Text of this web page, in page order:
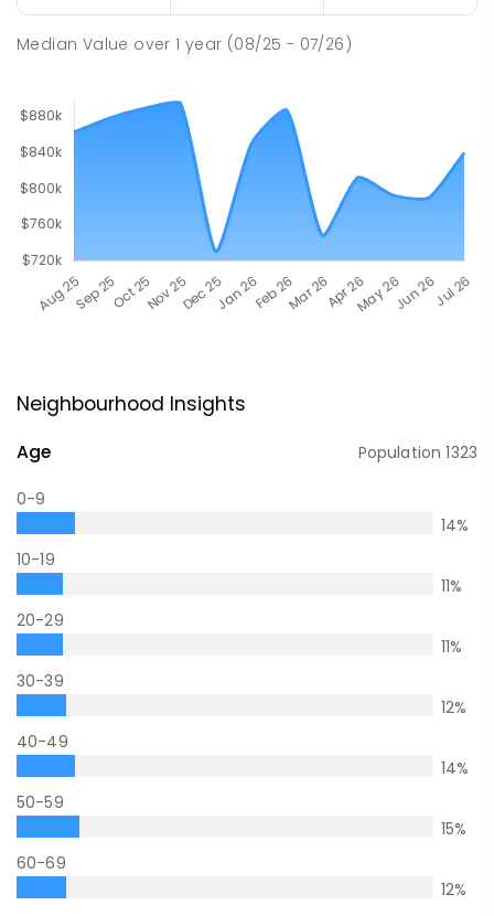
Median Value over1 year (08/25 - 07/26)
Neighbourhood Insights
Age Population1323
0-9
14%
10-19
11%
20-29
11%
30-39
12%
40-49
14%
50-59
15%
60-69
12%